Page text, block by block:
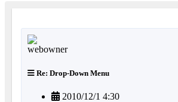
Re: Drop-Down Menu
2010/12/1 4:30